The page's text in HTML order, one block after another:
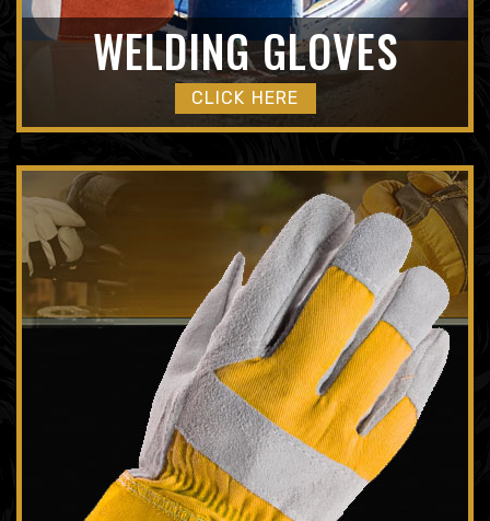
WELDING GLOVES
CLICK HERE